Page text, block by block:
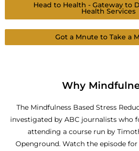
Head to Health - Gateway to
Health Services
Got a Mnute to Take a
Why
The Mindfulness Based Stress
investigated by ABC journalists who
attending a course run by
Openground. Watch the episode